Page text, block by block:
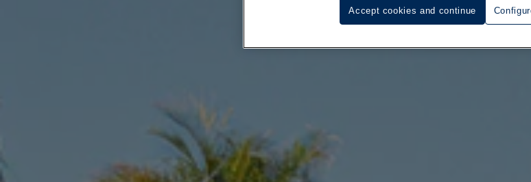
Accept cookies and continue